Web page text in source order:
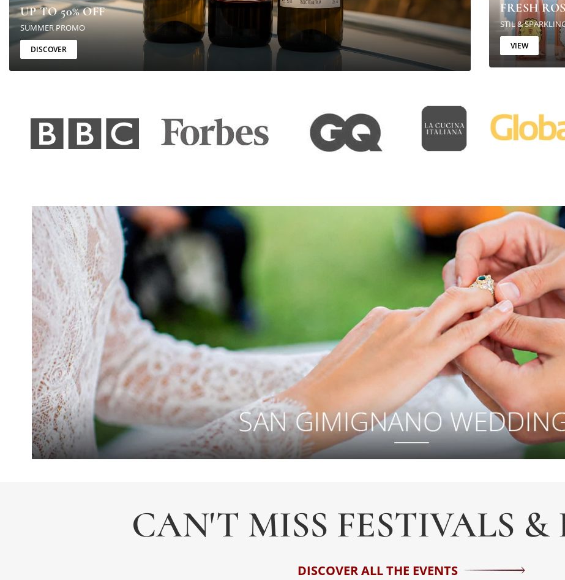
UP TO 50% OFF
SUMMER PROMO
DISCOVER
FRESH
STIL &
VIEW
CAN'T MISS FESTIVALS &
DISCOVER ALL THE EVENTS